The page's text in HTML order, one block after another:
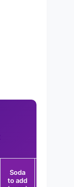
Soda
to add